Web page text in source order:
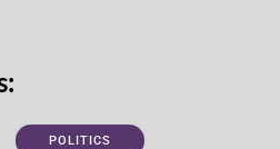
POLITICS